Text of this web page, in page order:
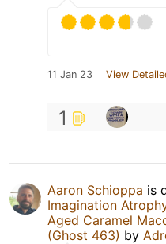
11 Jan 23 View
1
Aaron Schioppa is
Imagination
Aged Caramel
(Ghost 463) by